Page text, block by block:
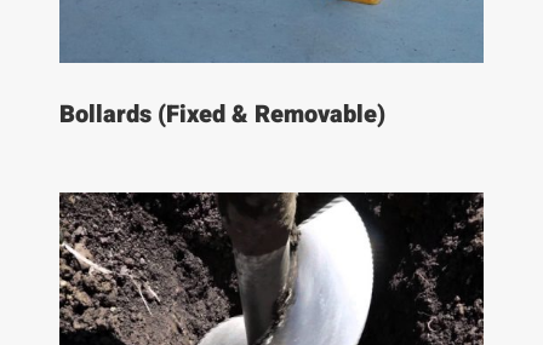
Bollards (Fixed & Removable)